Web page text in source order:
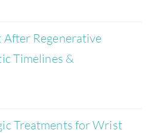
Regenerative
Timelines &
Treatments for Wrist